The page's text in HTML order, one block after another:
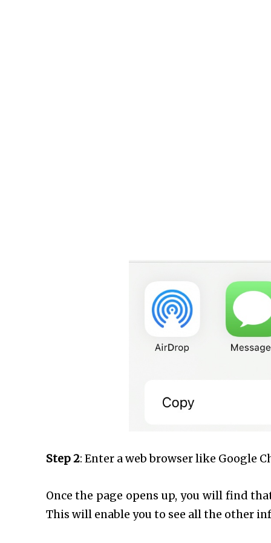
Step 2: Enter a web browser like Google
Once the page opens up, you will find
This will enable you to see all the other